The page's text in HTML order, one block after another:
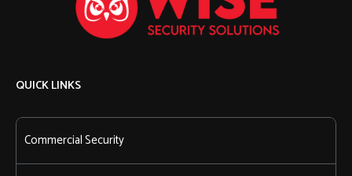
QUICK LINKS
Commercial Security